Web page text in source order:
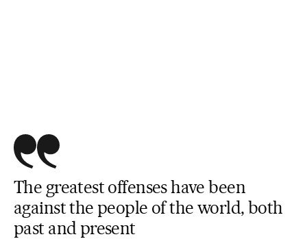
The greatest offenses have been
against the people of the world, both
past and present